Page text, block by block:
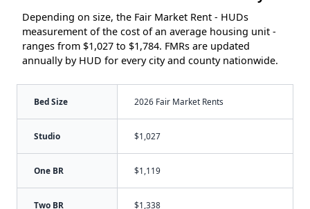
Depending on size, the Fair Market Rent - HUDs
measurement of the cost of an average housing unit -
ranges from $1,027 to $1,784. FMRs are updated
annually by HUD for every city and county nationwide.
Bed Size 2026 Fair Market Rents
Studio $1,027
One BR $1,119
Two BR $1,338